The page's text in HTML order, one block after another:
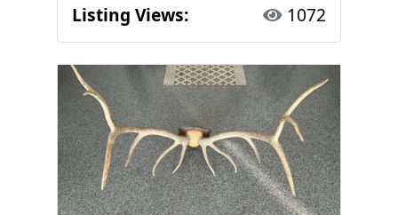
Listing Views:
1072